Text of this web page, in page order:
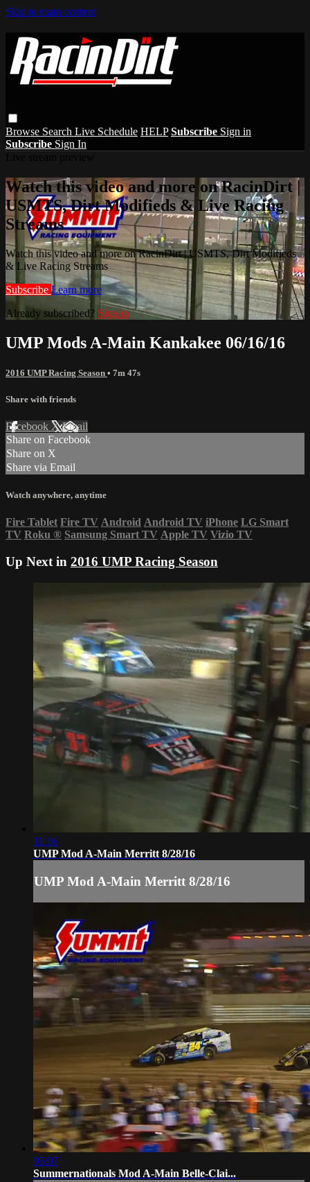
Skip to main content
Browse Search Live Schedule HELP Subscribe Sign in
Subscribe Sign In
Watch this video and more on RacinDirt |
USMTS, Dirt Modifieds & Live Racing
Streams
Watch this video and more on RacinDirt | USMTS, Dirt Modifieds
& Live Racing Streams
Subscribe Learn more
Already subscribed? Sign in
UMP Mods A-Main Kankakee 06/16/16
2016 UMP Racing Season • 7m 47s
Share with friends
Facebook XEmail
Share on Facebook
Share on X
Share via Email
Watch anywhere, anytime
Fire Tablet Fire TV Android Android TV iPhone LG Smart
TV Roku ® Samsung Smart TV Apple TV Vizio TV
Up Next in 2016 UMP Racing Season
11:16
UMP Mod A-Main Merritt 8/28/16
UMP Mod A-Main Merritt 8/28/16
05:07
Summernationals Mod A-Main Belle-Clai...